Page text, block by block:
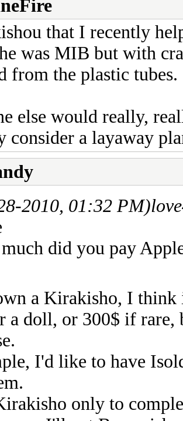
that I recently
was MIB but with
from the plastic tubes.
else would really,
consider a layaway
2010, 01:32 PM)
did you pay
a Kirakisho, I think
a doll, or 300$ if
I'd like to have
only to